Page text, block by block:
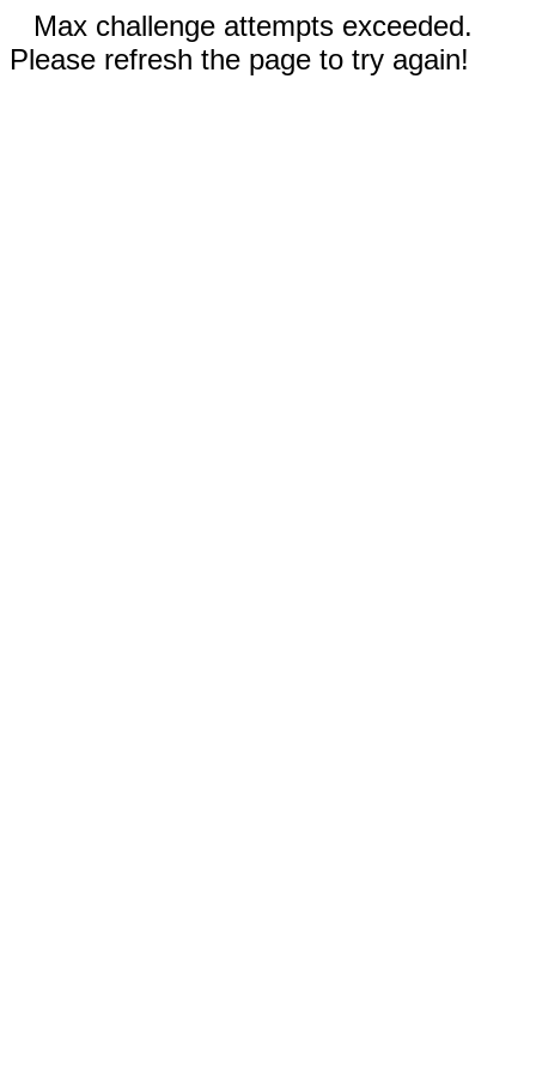
Max challenge attempts exceeded.
Please refresh the page to try again!